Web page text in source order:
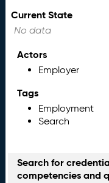
Current State
No data
Actors
Employer
Tags
Employment
Search
Search for
competencies and